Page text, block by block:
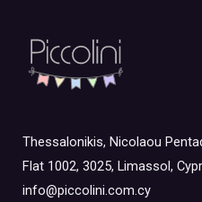
Thessalonikis, Nicolaou
Flat 1002, 3025, Limassol,
info@piccolini.com.cy